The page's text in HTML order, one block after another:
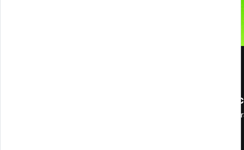
Melazeta srl
Impresa